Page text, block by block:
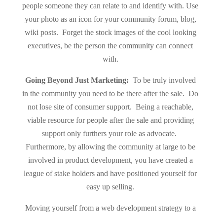
people someone they can relate to and identify with. Use
your photo as an icon for your community forum, blog,
wiki posts. Forget the stock images of the cool looking
executives, be the person the community can connect
with.
Going Beyond Just Marketing: To be truly involved
in the community you need to be there after the sale. Do
not lose site of consumer support. Being a reachable,
viable resource for people after the sale and providing
support only furthers your role as advocate.
Furthermore, by allowing the community at large to be
involved in product development, you have created a
league of stake holders and have positioned yourself for
easy up selling.
Moving yourself from a web development strategy to a